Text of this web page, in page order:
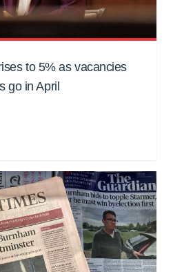
to 5% as vacancies
go in April